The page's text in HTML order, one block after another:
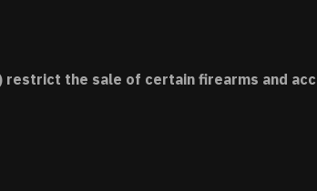
restrict the sale of certain firearms and